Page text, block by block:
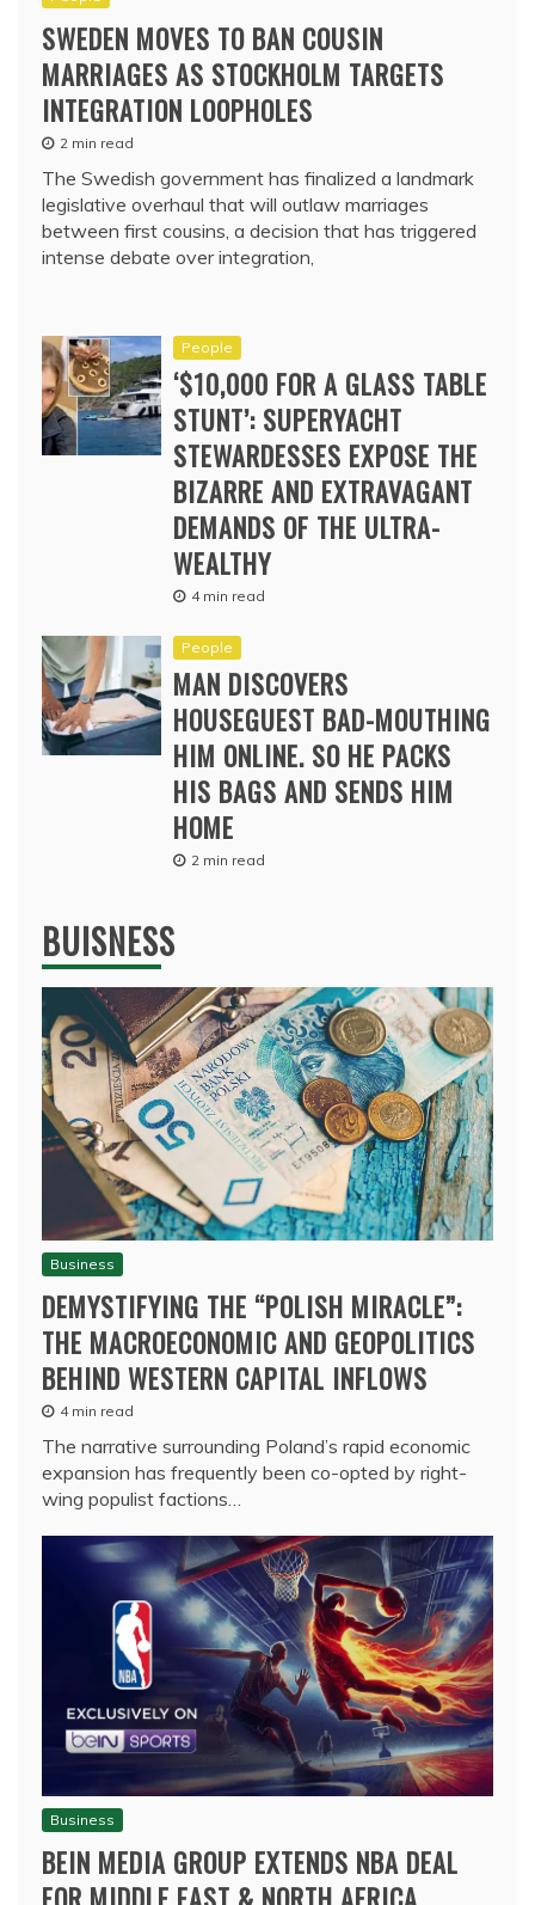
SWEDEN MOVES TO BAN COUSIN
MARRIAGES AS STOCKHOLM TARGETS
INTEGRATION LOOPHOLES
2 min read
The Swedish government has finalized a landmark
legislative overhaul that will outlaw marriages
between first cousins, a decision that has triggered
intense debate over integration,
People
‘$10,000 FOR A GLASS TABLE
STUNT’: SUPERYACHT
STEWARDESSES EXPOSE THE
BIZARRE AND EXTRAVAGANT
DEMANDS OF THE ULTRA-
WEALTHY
4 min read
People
MAN DISCOVERS
HOUSEGUEST BAD-MOUTHING
HIM ONLINE. SO HE PACKS
HIS BAGS AND SENDS HIM
HOME
2 min read
BUISNESS
Business
DEMYSTIFYING THE “POLISH MIRACLE”:
THE MACROECONOMIC AND GEOPOLITICS
BEHIND WESTERN CAPITAL INFLOWS
4 min read
The narrative surrounding Poland’s rapid economic
expansion has frequently been co-opted by right-
wing populist factions…
Business
BEIN MEDIA GROUP EXTENDS NBA DEAL